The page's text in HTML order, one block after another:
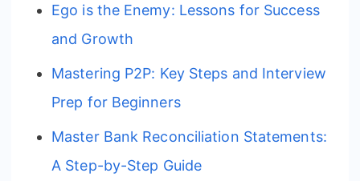
Ego is the Enemy: Lessons for Success
and Growth
Mastering P2P: Key Steps and Interview
Prep for Beginners
Master Bank Reconciliation Statements:
A Step-by-Step Guide